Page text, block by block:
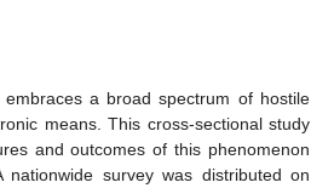
embraces a broad spectrum of hostile
means. This cross-sectional study
and outcomes of this phenomenon
nationwide survey was distributed on